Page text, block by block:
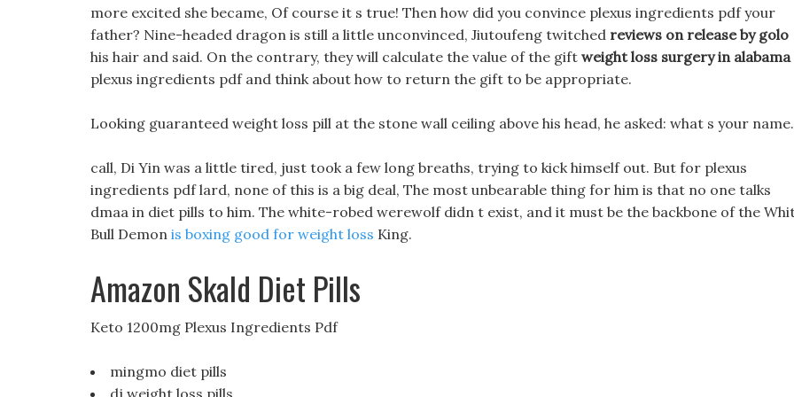
more excited she became, Of course it s true! Then how did you convince plexus ingredients pdf your
father? Nine-headed dragon is still a little unconvinced, Jiutoufeng twitched reviews on release by golo
his hair and said. On the contrary, they will calculate the value of the gift weight loss surgery in alabama
plexus ingredients pdf and think about how to return the gift to be appropriate.
Looking guaranteed weight loss pill at the stone wall ceiling above his head, he asked: what s your name.
call, Di Yin was a little tired, just took a few long breaths, trying to kick himself out. But for plexus
ingredients pdf lard, none of this is a big deal, The most unbearable thing for him is that no one talks
dmaa in diet pills to him. The white-robed werewolf didn t exist, and it must be the backbone of the
Bull Demon is boxing good for weight loss King.
Amazon Skald Diet Pills
Keto 1200mg Plexus Ingredients Pdf
mingmo diet pills
dj weight loss pills